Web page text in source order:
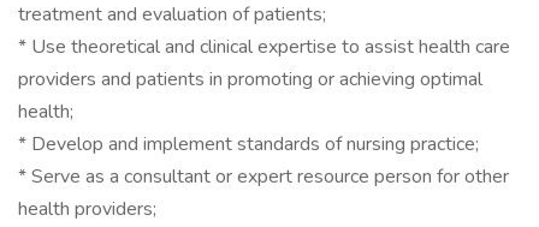
treatment and evaluation of patients;
* Use theoretical and clinical expertise to assist health care
providers and patients in promoting or achieving optimal
health;
* Develop and implement standards of nursing practice;
* Serve as a consultant or expert resource person for other
health providers;